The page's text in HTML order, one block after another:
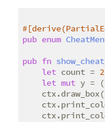
pub enum
pub fn
let count = 2
let mut y = (
    ctx.draw_box(